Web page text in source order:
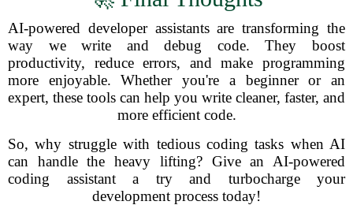
AI-powered developer assistants are transforming the
way we write and debug code. They boost
productivity, reduce errors, and make programming
more enjoyable. Whether you're a beginner or an
expert, these tools can help you write cleaner, faster, and
more efficient code.
So, why struggle with tedious coding tasks when AI
can handle the heavy lifting? Give an AI-powered
coding assistant a try and turbocharge your
development process today!